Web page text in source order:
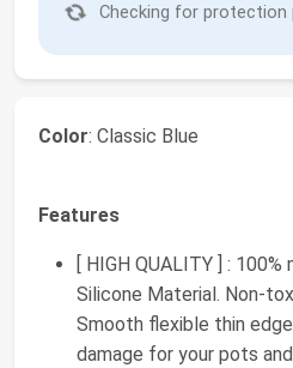
Checking for protection
Color: Classic Blue
Features
[ HIGH QUALITY ] :
Silicone Material. Non-
Smooth flexible thin
damage for your pots